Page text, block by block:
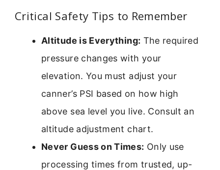
Critical Safety Tips to Remember
Altitude is Everything: The required
pressure changes with your
elevation. You must adjust your
canner’s PSI based on how high
above sea level you live. Consult an
altitude adjustment chart.
Never Guess on Times: Only use
processing times from trusted, up-